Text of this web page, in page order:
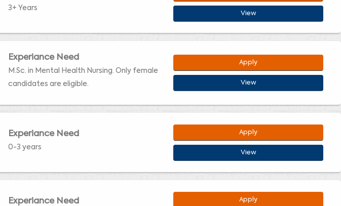
3+ Years
View
Experiance Need
M.Sc. in Mental Health Nursing. Only female
candidates are eligible.
Apply
View
Experiance Need
0-3 years
Apply
View
Experiance Need Apply